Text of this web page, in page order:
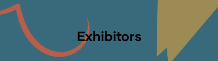
Exhibitors